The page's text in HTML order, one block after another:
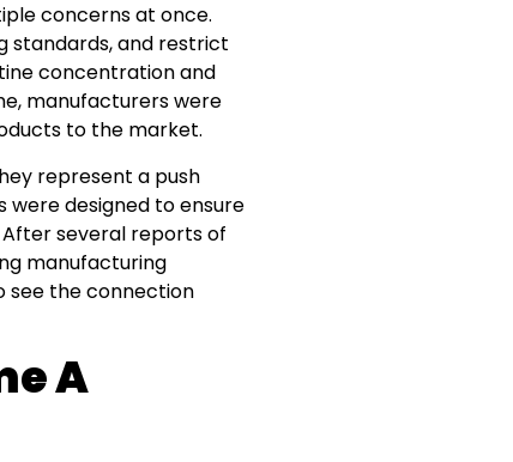
concerns at once.
standards, and restrict
concentration and
manufacturers were
to the market.
represent a push
designed to ensure
several reports of
manufacturing
see the connection
A